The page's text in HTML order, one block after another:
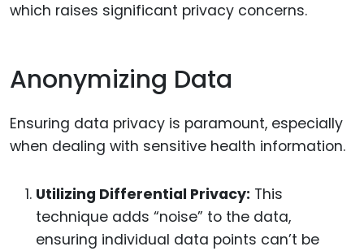
which raises significant privacy concerns.
Anonymizing Data
Ensuring data privacy is paramount, especially
when dealing with sensitive health information.
Utilizing Differential Privacy: This
technique adds “noise” to the data,
ensuring individual data points can’t be